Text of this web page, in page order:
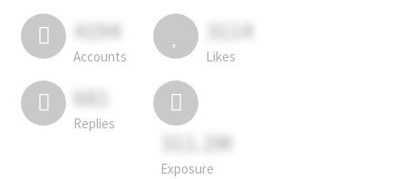
4194
Accounts
3114
Likes
681
Replies
311.2M
Exposure